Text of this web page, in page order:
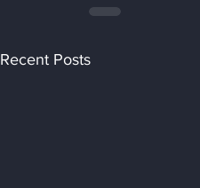
Recent Posts